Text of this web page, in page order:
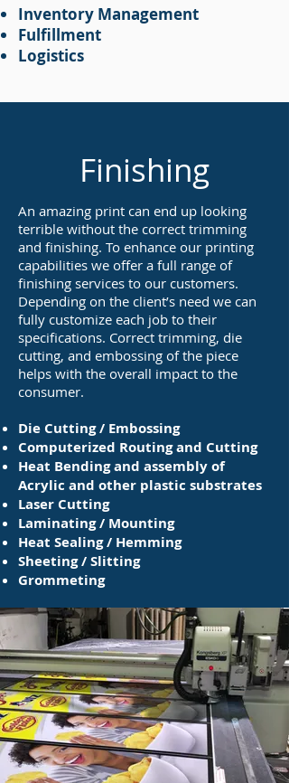
Inventory Management
Fulfillment
Logistics
Finishing
An amazing print can end up looking
terrible without the correct trimming
and finishing. To enhance our printing
capabilities we offer a full range of
finishing services to our customers.
Depending on the client’s need we can
fully customize each job to their
specifications. Correct trimming, die
cutting, and embossing of the piece
helps with the overall impact to the
consumer.
Die Cutting / Embossing
Computerized Routing and Cutting
Heat Bending and assembly of
Acrylic and other plastic substrates
Laser Cutting
Laminating / Mounting
Heat Sealing / Hemming
Sheeting / Slitting
Grommeting